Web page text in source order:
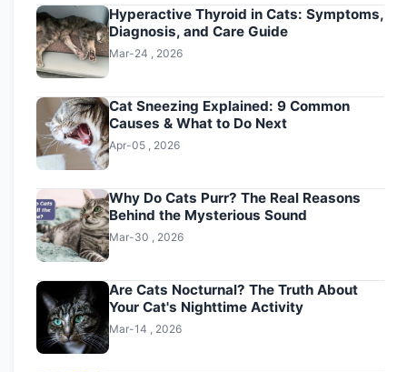
Hyperactive Thyroid in Cats: Symptoms,
Diagnosis, and Care Guide
Mar-24 , 2026
Cat Sneezing Explained: 9 Common
Causes & What to Do Next
Apr-05 , 2026
Why Do Cats Purr? The Real Reasons
Behind the Mysterious Sound
Mar-30 , 2026
Are Cats Nocturnal? The Truth About
Your Cat's Nighttime Activity
Mar-14 , 2026